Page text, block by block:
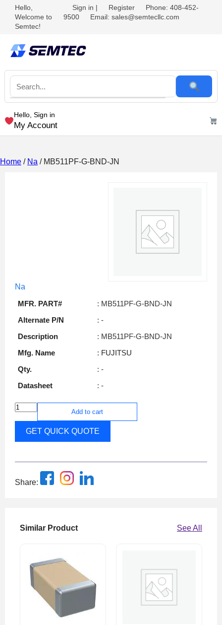
Hello,
Welcome to
Semtec!
Sign in | Register
Phone: 408-452-
9500
Email: sales@semtecllc.com
Hello, Sign in
My Account
Home / Na / MB511PF-G-BND-JN
Na
MFR. PART#
: MB511PF-G-BND-JN
Alternate P/N
: -
Description
: MB511PF-G-BND-JN
Mfg. Name
: FUJITSU
Qty.
: -
Datasheet
: -
Add to cart
GET QUICK QUOTE
Share:
Similar Product See All